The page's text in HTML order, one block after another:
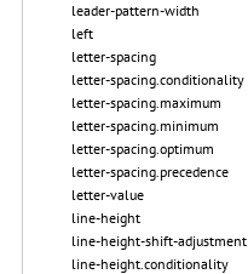
leader-pattern-width
left
letter-spacing
letter-spacing.conditionality
letter-spacing.maximum
letter-spacing.minimum
letter-spacing.optimum
letter-spacing.precedence
letter-value
line-height
line-height-shift-adjustment
line-height.conditionality